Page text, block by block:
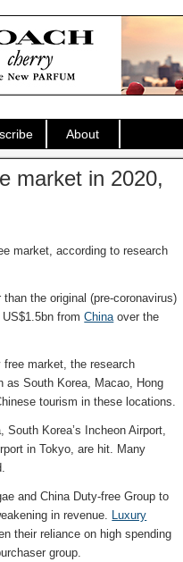
About
market in 2020,
market, according to research
the original (pre-coronavirus)
US$1.5bn fromChinaover the
market, the research
as South Korea, Macao, Hong
tourism in these locations.
Korea’s Incheon Airport,
in Tokyo, are hit. Many
and China Duty-free Group to
in revenue. Luxury
their reliance on high spending
group.